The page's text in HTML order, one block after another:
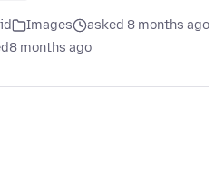
Images
asked 8 months ago
8 months ago